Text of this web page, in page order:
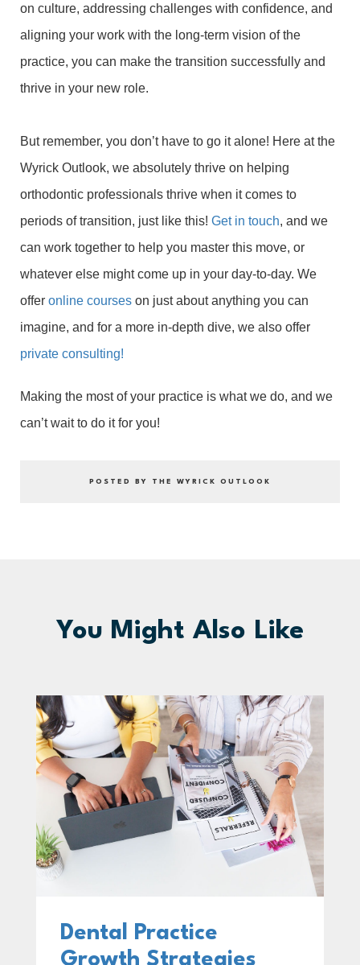
on culture, addressing challenges with confidence, and
aligning your work with the long-term vision of the
practice, you can make the transition successfully and
thrive in your new role.
But remember, you don’t have to go it alone! Here at the
Wyrick Outlook, we absolutely thrive on helping
orthodontic professionals thrive when it comes to
periods of transition, just like this! Get in touch, and we
can work together to help you master this move, or
whatever else might come up in your day-to-day. We
offer online courses on just about anything you can
imagine, and for a more in-depth dive, we also offer
private consulting!
Making the most of your practice is what we do, and we
can’t wait to do it for you!
POSTED BY THE WYRICK OUTLOOK
You Might Also Like
Dental Practice
Growth Strategies